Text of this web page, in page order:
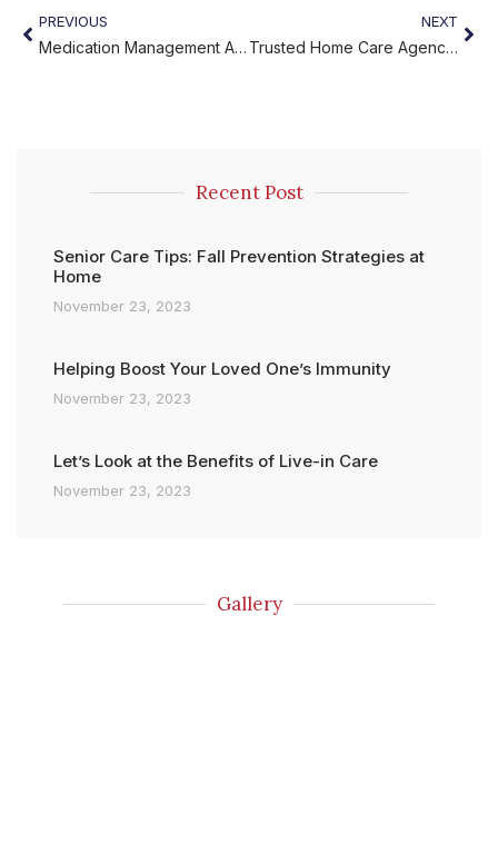
PREVIOUS
Medication Management Assistance: Helping Seniors Stay Safe
NEXT
Trusted Home Care Agency: Compassionate Support
Recent Post
Senior Care Tips: Fall Prevention Strategies at
Home
November 23, 2023
Helping Boost Your Loved One’s Immunity
November 23, 2023
Let’s Look at the Benefits of Live-in Care
November 23, 2023
Gallery